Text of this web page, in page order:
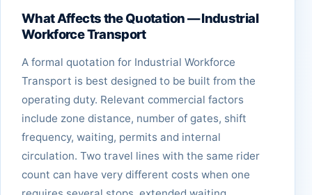
What Affects the Quotation — Industrial
Workforce Transport
A formal quotation for Industrial Workforce
Transport is best designed to be built from the
operating duty. Relevant commercial factors
include zone distance, number of gates, shift
frequency, waiting, permits and internal
circulation. Two travel lines with the same rider
count can have very different costs when one